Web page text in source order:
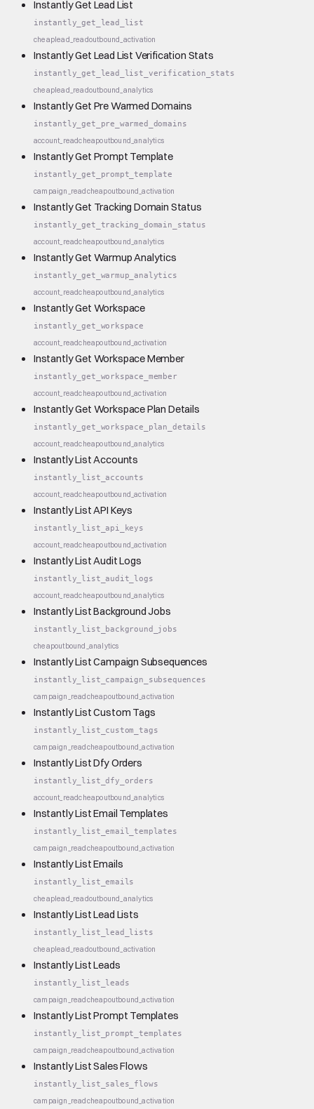
Instantly Get Lead List
instantly_get_lead_list
cheaplead_readoutbound_activation
Instantly Get Lead List Verification Stats
instantly_get_lead_list_verification_stats
cheaplead_readoutbound_analytics
Instantly Get Pre Warmed Domains
instantly_get_pre_warmed_domains
account_readcheapoutbound_analytics
Instantly Get Prompt Template
instantly_get_prompt_template
campaign_readcheapoutbound_activation
Instantly Get Tracking Domain Status
instantly_get_tracking_domain_status
account_readcheapoutbound_analytics
Instantly Get Warmup Analytics
instantly_get_warmup_analytics
account_readcheapoutbound_analytics
Instantly Get Workspace
instantly_get_workspace
account_readcheapoutbound_activation
Instantly Get Workspace Member
instantly_get_workspace_member
account_readcheapoutbound_activation
Instantly Get Workspace Plan Details
instantly_get_workspace_plan_details
account_readcheapoutbound_analytics
Instantly List Accounts
instantly_list_accounts
account_readcheapoutbound_activation
Instantly List API Keys
instantly_list_api_keys
account_readcheapoutbound_activation
Instantly List Audit Logs
instantly_list_audit_logs
account_readcheapoutbound_analytics
Instantly List Background Jobs
instantly_list_background_jobs
cheapoutbound_analytics
Instantly List Campaign Subsequences
instantly_list_campaign_subsequences
campaign_readcheapoutbound_activation
Instantly List Custom Tags
instantly_list_custom_tags
campaign_readcheapoutbound_activation
Instantly List Dfy Orders
instantly_list_dfy_orders
account_readcheapoutbound_analytics
Instantly List Email Templates
instantly_list_email_templates
campaign_readcheapoutbound_activation
Instantly List Emails
instantly_list_emails
cheaplead_readoutbound_analytics
Instantly List Lead Lists
instantly_list_lead_lists
cheaplead_readoutbound_activation
Instantly List Leads
instantly_list_leads
campaign_readcheapoutbound_activation
Instantly List Prompt Templates
instantly_list_prompt_templates
campaign_readcheapoutbound_activation
Instantly List Sales Flows
instantly_list_sales_flows
campaign_readcheapoutbound_activation